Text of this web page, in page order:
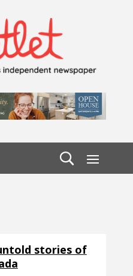
stories of